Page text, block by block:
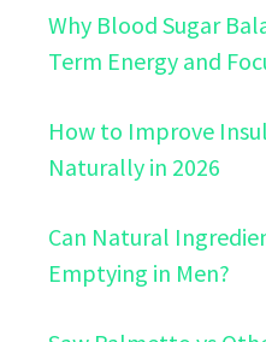
Why Blood Sugar
Term Energy and
How to Improve
Naturally in 2026
Can Natural
Emptying in Men?